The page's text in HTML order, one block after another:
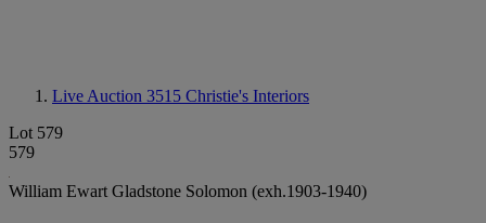
Live Auction 3515 Christie's Interiors
Lot 579
579
William Ewart Gladstone Solomon (exh.1903-1940)